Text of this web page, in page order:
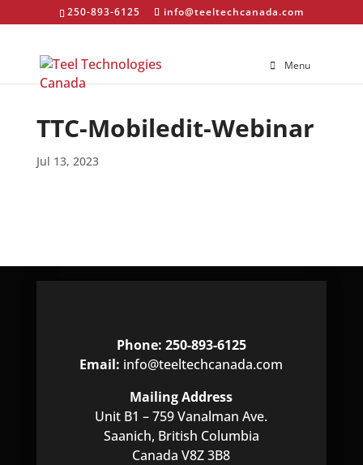
250-893-6125 info@teeltechcanada.com
Menu
TTC-Mobiledit-Webinar
Jul 13, 2023
Phone: 250-893-6125
Email: info@teeltechcanada.com
Mailing Address
Unit B1 – 759 Vanalman Ave.
Saanich, British Columbia
Canada V8Z 3B8